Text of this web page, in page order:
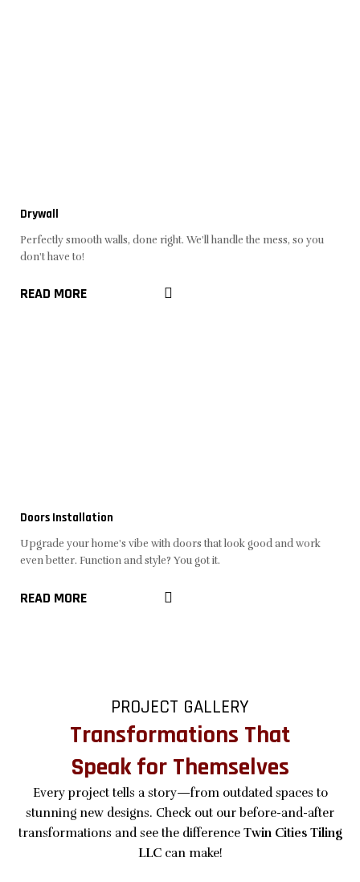
Drywall
Perfectly smooth walls, done right. We'll handle the mess, so you
don't have to!
READ MORE
Doors Installation
Upgrade your home's vibe with doors that look good and work
even better. Function and style? You got it.
READ MORE
PROJECT GALLERY
Transformations That
Speak for Themselves
Every project tells a story—from outdated spaces to
stunning new designs. Check out our before-and-after
transformations and see the difference Twin Cities Tiling
LLCcan make!